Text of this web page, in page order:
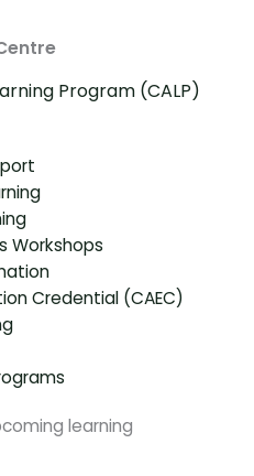
Program (CALP)
Workshops
Credential (CAEC)
learning